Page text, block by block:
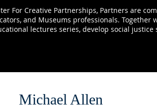
For Creative Partnerships, Partners are
and Museums professionals. Together
lectures series, develop social justice
Michael Allen